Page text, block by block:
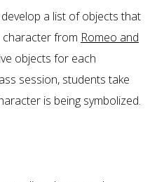
a list of objects that
character from Romeo and
objects for each
session, students take
is being symbolized.